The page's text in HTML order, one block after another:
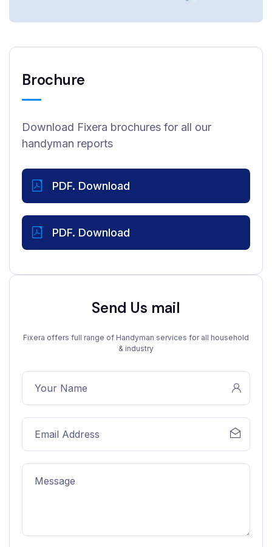
Brochure
Download Fixera brochures for all our
handyman reports
PDF. Download
PDF. Download
Send Us mail
Fixera offers full range of Handyman services for all household
& industry